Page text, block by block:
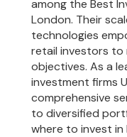
among the Best
London. Their
technologies
retail investors to
objectives. As a
investment firms
comprehensive
to diversified
where to invest